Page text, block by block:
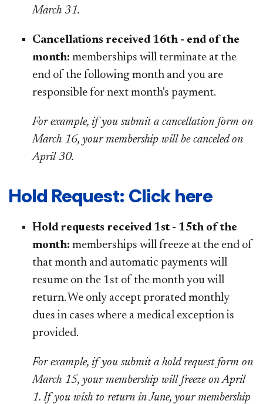
March 31.
Cancellations received 16th - end of the
month: memberships will terminate at the
end of the following month and you are
responsible for next month's payment.
For example, if you submit a cancellation form on
March 16, your membership will be canceled on
April 30.
Hold Request: Click here
Hold requests received 1st - 15th of the
month: memberships will freeze at the end of
that month and automatic payments will
resume on the 1st of the month you will
return. We only accept prorated monthly
dues in cases where a medical exception is
provided.
For example, if you submit a hold request form on
March 15, your membership will freeze on April
1. If you wish to return in June, your membership